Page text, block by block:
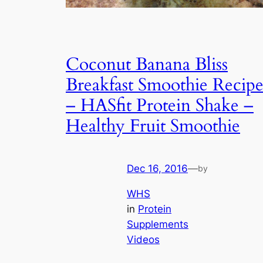
Coconut Banana Bliss
Breakfast Smoothie Recipe
– HASfit Protein Shake –
Healthy Fruit Smoothie
Dec 16, 2016—by
WHS
in Protein
Supplements
Videos